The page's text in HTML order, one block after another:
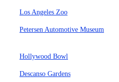
Los Angeles Zoo
Petersen Automotive Museum
Hollywood Bowl
Descanso Gardens